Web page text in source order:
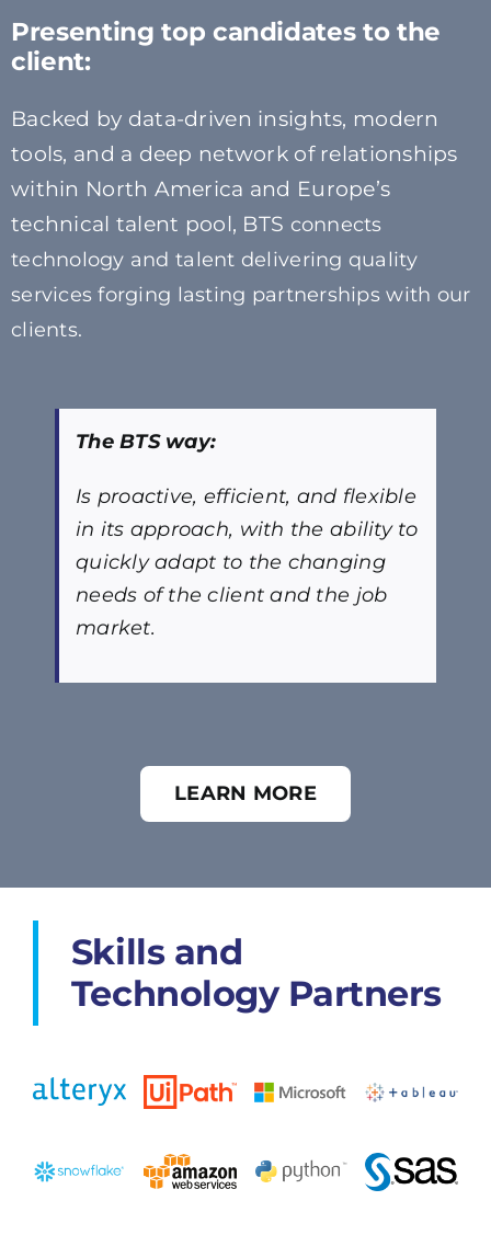
Presenting top candidates to the
client:
Backed by data-driven insights, modern
tools, and a deep network of relationships
within North America and Europe’s
technical talent pool, BTS connects
technology and talent delivering quality
services forging lasting partnerships with our
clients.
The BTS way:
Is proactive, efficient, and flexible
in its approach, with the ability to
quickly adapt to the changing
needs of the client and the job
market.
LEARN MORE
Skills and
Technology Partners